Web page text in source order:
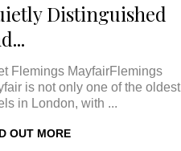
Distinguished
Flemings MayfairFlemings
is not only one of the oldest
in London, with ...
OUT MORE